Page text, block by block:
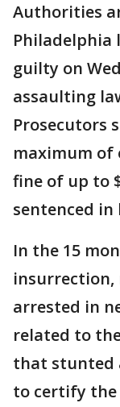
Authorities
Philadelphia
guilty on
assaulting
Prosecutors
maximum of
fine of up to
sentenced in
In the 15
insurrection,
arrested in
related to
that stunted
to certify the